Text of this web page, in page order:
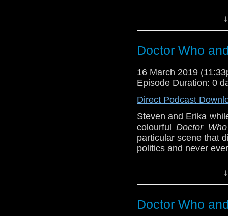
HostErika Ensign
Referenced
Doctor Who [
Show Notes &
Support this show
network by
podcasts, bonus
Doctor Who
16 March 2019
Episode Duration: 0
Direct Podcast
Steven and Erika
colourfulDoctor Who
particular scene that
politics and never
Erika Ensign and
Referenced
Doctor Who